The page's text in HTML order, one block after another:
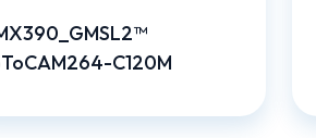
C120M